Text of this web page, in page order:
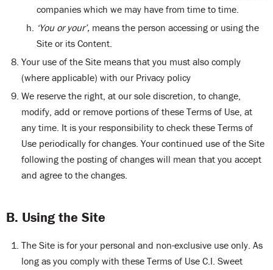
companies which we may have from time to time.
‘You or your’, means the person accessing or using the
Site or its Content.
Your use of the Site means that you must also comply
(where applicable) with our Privacy policy
We reserve the right, at our sole discretion, to change,
modify, add or remove portions of these Terms of Use, at
any time. It is your responsibility to check these Terms of
Use periodically for changes. Your continued use of the Site
following the posting of changes will mean that you accept
and agree to the changes.
B. Using the Site
The Site is for your personal and non-exclusive use only. As
long as you comply with these Terms of Use C.I. Sweet